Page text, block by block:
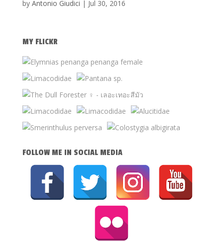
by Antonio Giudici | Jul 30, 2016
MY FLICKR
FOLLOW ME IN SOCIAL MEDIA